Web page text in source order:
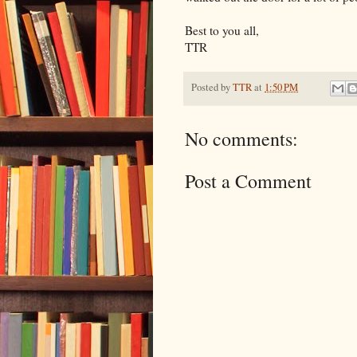
Best to you all,
TTR
Posted byTTRat 1:50 PM
No comments:
Post a Comment